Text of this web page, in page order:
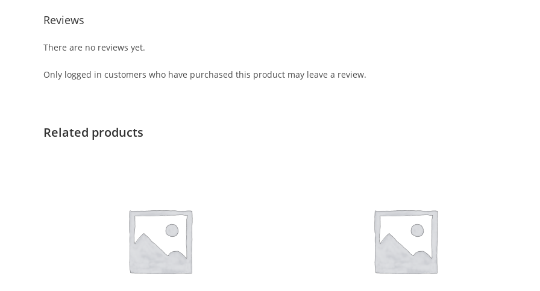
Reviews
There are no reviews yet.
Only logged in customers who have purchased this product may leave a review.
Related products